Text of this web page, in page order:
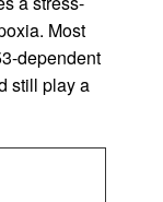
Most
dependent
still play a